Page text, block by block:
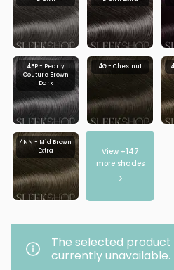
4BP - Pearly
Couture Brown
Dark
4G - Chestnut
4NN - Mid Brown
Extra
View +147
more shades
The selected
currently unavailable.